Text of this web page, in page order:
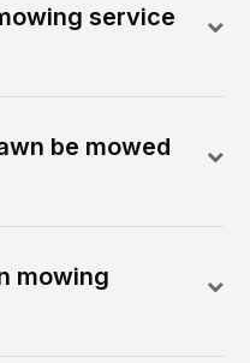
service
be mowed
mowing